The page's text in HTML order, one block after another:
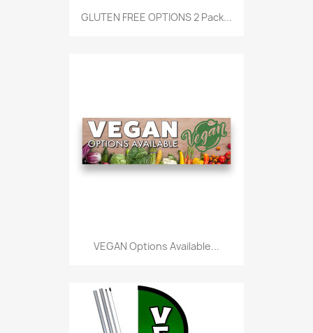
GLUTEN FREE OPTIONS 2 Pack...
VEGAN Options Available...